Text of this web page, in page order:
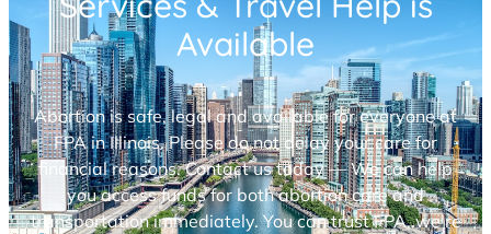
Available
Abortion is safe, legal and available for everyone at
FPA in Illinois. Please do not delay your care for
financial reasons. Contact us today — We can help
you access funds for both abortion care and
transportation immediately. You can trust FPA, we’re